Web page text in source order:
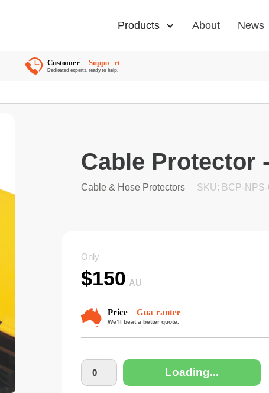
Products About News
Cable Protector
Cable & Hose Protectors SKU: BCP-
Only
$150 AU
Loading...